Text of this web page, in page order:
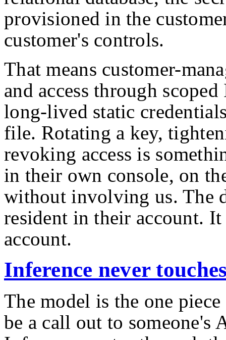
provisioned in the
customer's controls.
That means customer-
and access through
long-lived static
file. Rotating a key,
revoking access is
in their own console, on
without involving us. The
resident in their account.
account.
Inference never
The model is the one piece
be a call out to someone's